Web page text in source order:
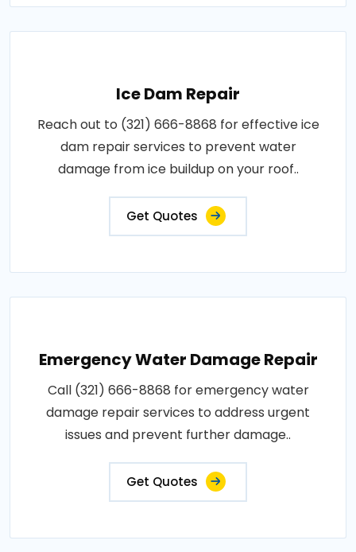
Ice Dam Repair
Reach out to (321) 666-8868 for effective ice
dam repair services to prevent water
damage from ice buildup on your roof..
Get Quotes
Emergency Water Damage Repair
Call (321) 666-8868 for emergency water
damage repair services to address urgent
issues and prevent further damage..
Get Quotes